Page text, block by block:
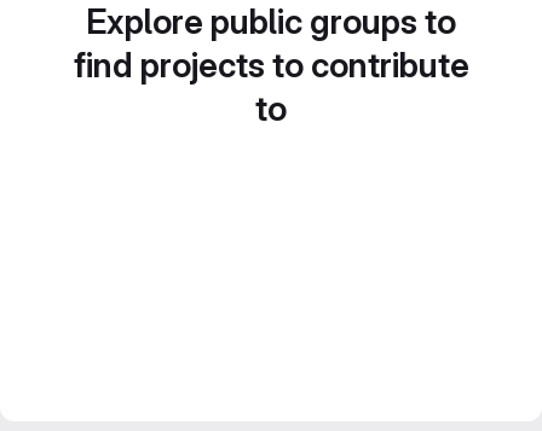
Explore public groups to
find projects to contribute
to